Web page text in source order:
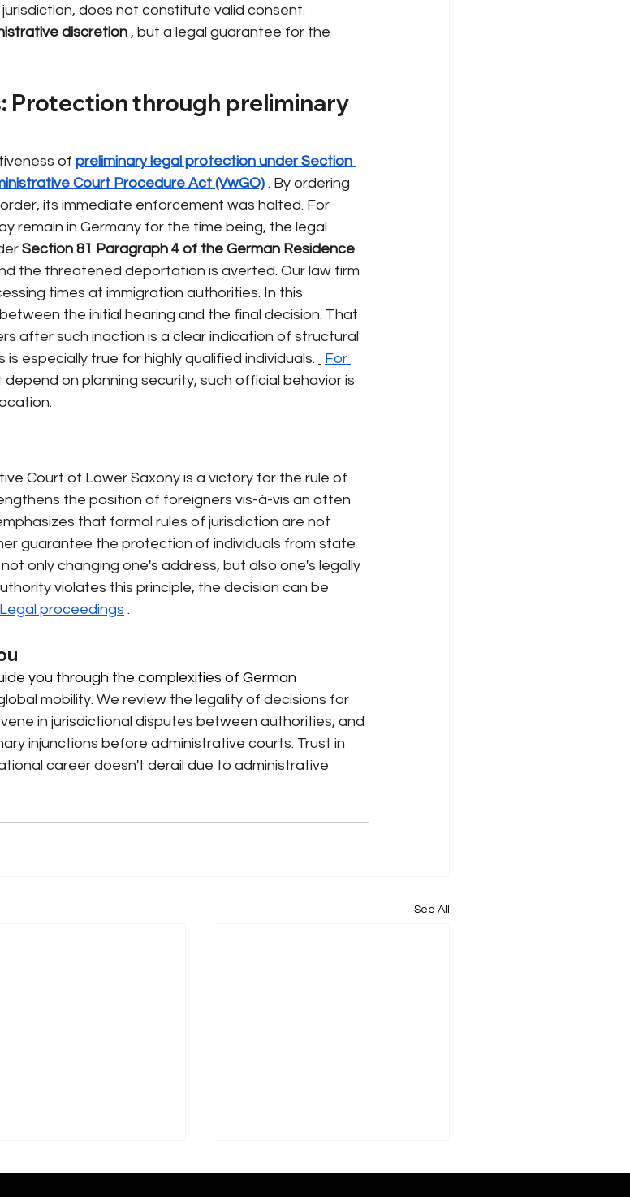
does not constitute valid consent.
discretion , but a legal guarantee for the
Protection through preliminary
of preliminary legal protection under Section
Court Procedure Act (VwGO) . By ordering
its immediate enforcement was halted. For
remain in Germany for the time being, the legal
Section 81 Paragraph 4 of the German Residence
the threatened deportation is averted. Our law firm
times at immigration authorities. In this
the initial hearing and the final decision. That
after such inaction is a clear indication of structural
is especially true for highly qualified individuals.
For
on planning security, such official behavior is
Court of Lower Saxony is a victory for the rule of
the position of foreigners vis-à-vis an often
that formal rules of jurisdiction are not
guarantee the protection of individuals from state
only changing one's address, but also one's legally
violates this principle, the decision can be
Legal proceedings .
you through the complexities of German
mobility. We review the legality of decisions for
in jurisdictional disputes between authorities, and
injunctions before administrative courts. Trust in
career doesn't derail due to administrative
See All